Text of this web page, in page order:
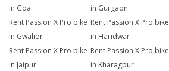
in Goa
in Gurgaon
Rent Passion X Pro bike
in Gwalior
Rent Passion X Pro bike
in Haridwar
Rent Passion X Pro bike
in Jaipur
Rent Passion X Pro bike
in Kharagpur